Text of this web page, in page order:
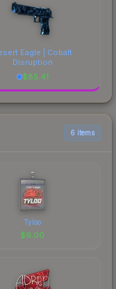
Eagle | Cobalt
Disruption
$85.41
6 items
Tyloo
$9.00